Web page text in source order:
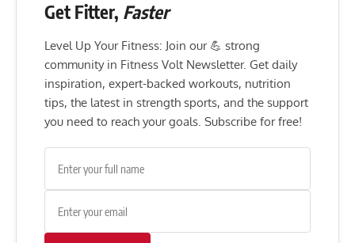
Get Fitter, Faster
Level Up Your Fitness: Join our 💪 strong
community in Fitness Volt Newsletter. Get daily
inspiration, expert-backed workouts, nutrition
tips, the latest in strength sports, and the support
you need to reach your goals. Subscribe for free!